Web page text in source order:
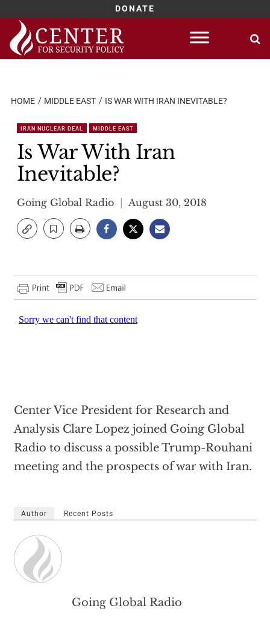
DONATE
Skip
content
HOME MIDDLE EAST IS WAR WITH IRAN INEVITABLE?
IRAN NUCLEAR DEAL MIDDLE EAST
Is War With Iran
Inevitable?
Going Global Radio August 30, 2018
Center Vice President for Research and
Analysis Clare Lopez joined Going Global
Radio to discuss a possible Trump-Rouhani
meeting and the prospects of war with Iran.
Author Recent Posts
Going Global Radio